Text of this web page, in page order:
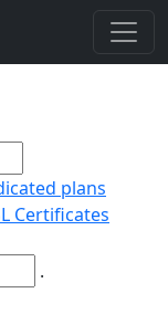
plans
Certificates
.